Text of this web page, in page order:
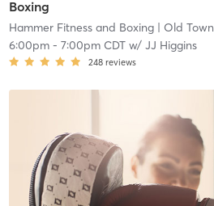
Boxing
Hammer Fitness and Boxing| Old Town
6:00pm- 7:00pm CDTw/ JJ Higgins
248 reviews